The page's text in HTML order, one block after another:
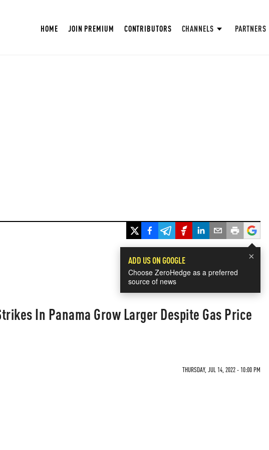
HOME JOIN PREMIUM CONTRIBUTORS CHANNELS PARTNERS
×
ADD US ON GOOGLE
Choose ZeroHedge as a preferred
source of news
In Panama Grow Larger Despite Gas Price
THURSDAY, JUL 14, 2022 - 10:00 PM